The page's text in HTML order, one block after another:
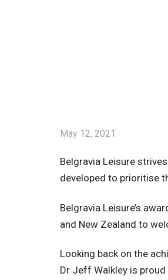
May 12, 2021
Belgravia Leisure
developed to prioritise
Belgravia Leisure’s
and New Zealand to
Looking back on the
Dr Jeff Walkley is